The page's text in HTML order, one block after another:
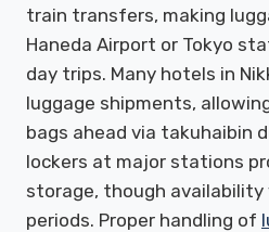
train transfers, making
Haneda Airport or Tokyo
day trips. Many hotels in
luggage shipments,
bags ahead via takuhaibin
lockers at major stations
storage, though availability
periods. Proper handling of